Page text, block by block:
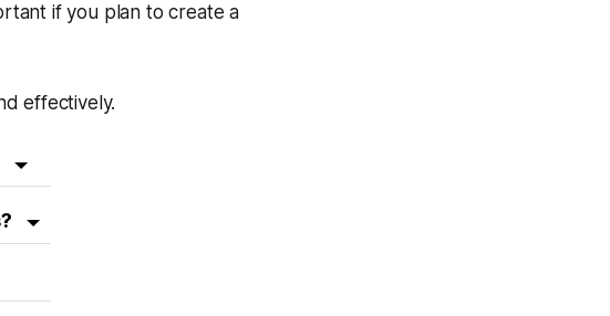
if you plan to create a
effectively.